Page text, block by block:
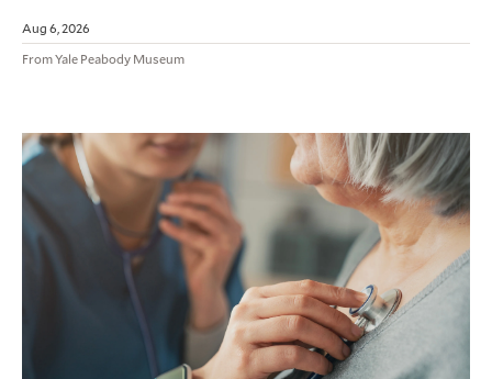
Aug 6, 2026
From Yale Peabody Museum